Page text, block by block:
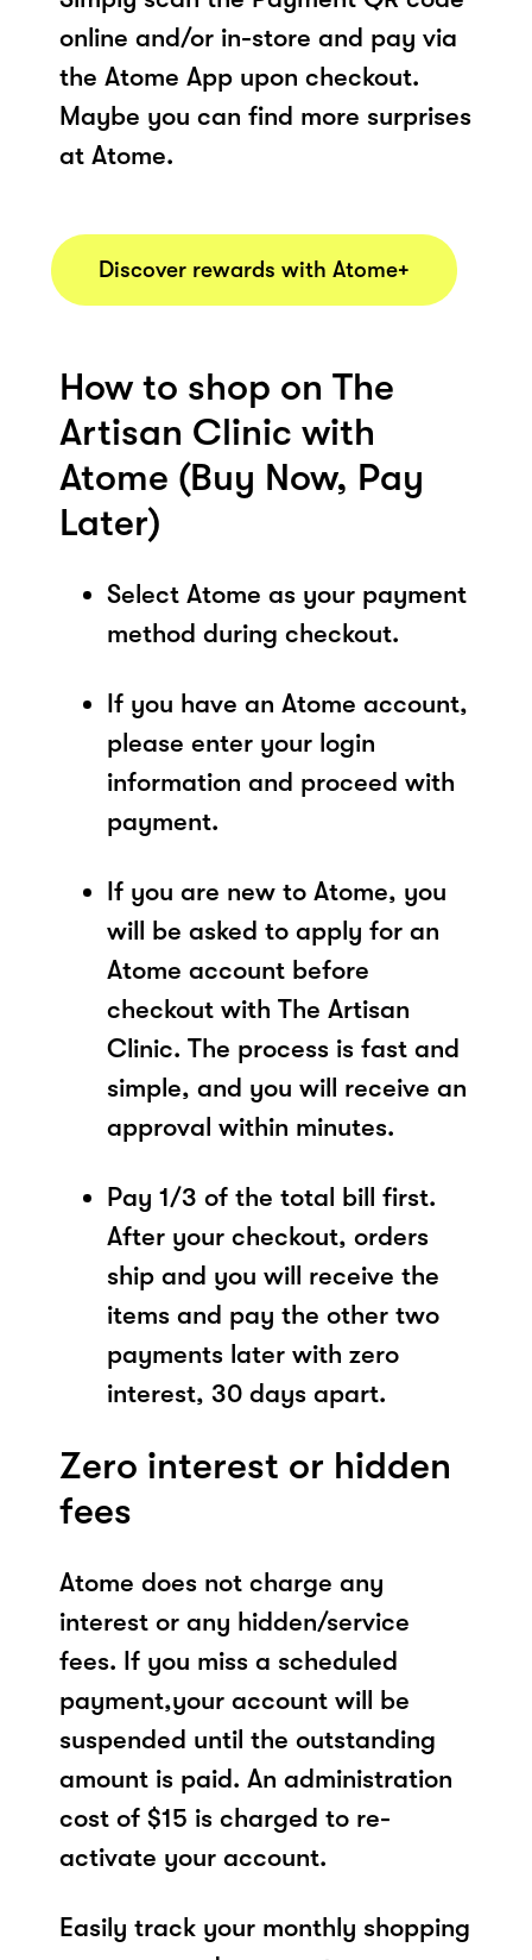
online and/or in-store and pay via
the Atome App upon checkout.
Maybe you can find more surprises
at Atome.
Discover rewards with Atome+
How to shop on The
Artisan Clinic with
Atome (Buy Now, Pay
Later)
Select Atome as your payment
method during checkout.
If you have an Atome account,
please enter your login
information and proceed with
payment.
If you are new to Atome, you
will be asked to apply for an
Atome account before
checkout with The Artisan
Clinic. The process is fast and
simple, and you will receive an
approval within minutes.
Pay 1/3 of the total bill first.
After your checkout, orders
ship and you will receive the
items and pay the other two
payments later with zero
interest, 30 days apart.
Zero interest or hidden
fees
Atome does not charge any
interest or any hidden/service
fees. If you miss a scheduled
payment,your account will be
suspended until the outstanding
amount is paid. An administration
cost of $15 is charged to re-
activate your account.
Easily track your monthly shopping